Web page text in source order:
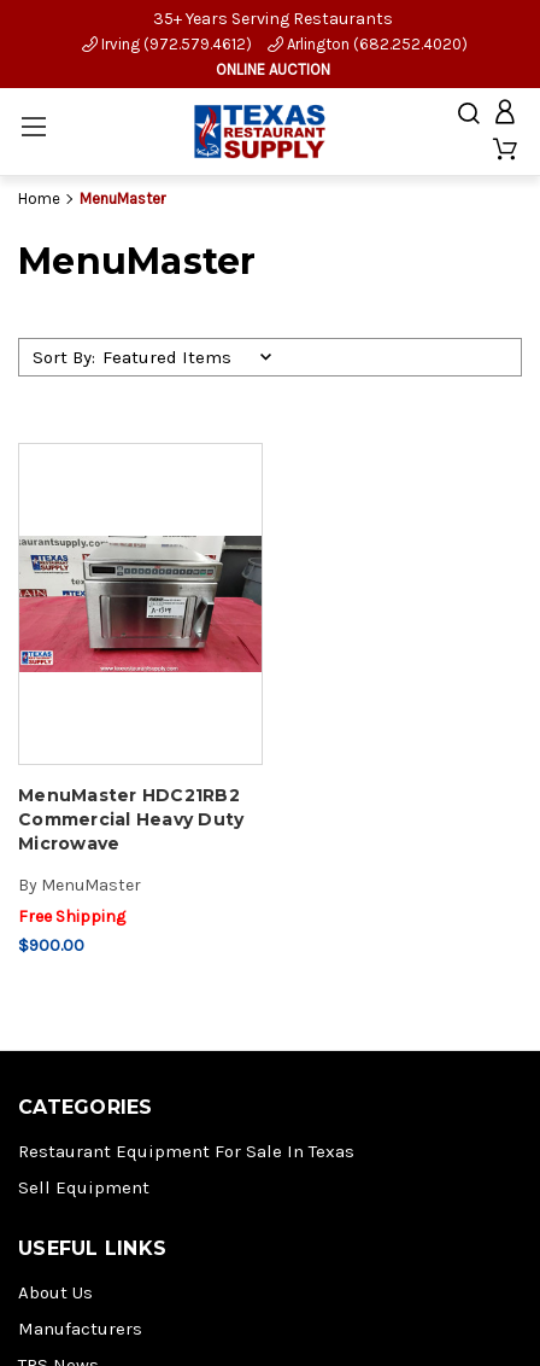
35+ Years Serving Restaurants
Irving (972.579.4612)
Arlington (682.252.4020)
ONLINE AUCTION
Home MenuMaster
MenuMaster
Sort By:
MenuMaster HDC21RB2
Commercial Heavy Duty
Microwave
By MenuMaster
Free Shipping
$900.00
CATEGORIES
Restaurant Equipment For Sale In Texas
Sell Equipment
USEFUL LINKS
About Us
Manufacturers